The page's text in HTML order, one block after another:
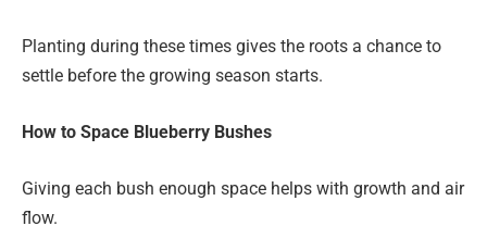
Planting during these times gives the roots a chance to
settle before the growing season starts.
How to Space Blueberry Bushes
Giving each bush enough space helps with growth and air
flow.